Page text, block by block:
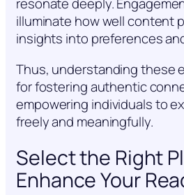
illuminate how well content
insights into preferences
Thus, understanding these
for fostering authentic
empowering individuals to
freely and meaningfully.
Select the Right
Enhance Your